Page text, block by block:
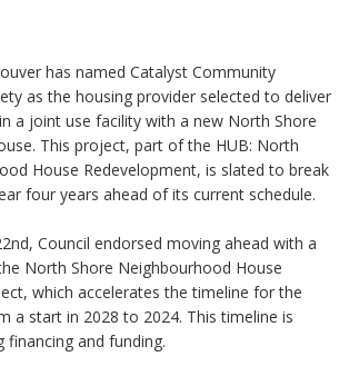
has named Catalyst Community
as the housing provider selected to deliver
a joint use facility with a new North Shore
This project, part of the HUB: North
House Redevelopment, is slated to break
four years ahead of its current schedule.
Council endorsed moving ahead with a
North Shore Neighbourhood House
which accelerates the timeline for the
a start in 2028 to 2024. This timeline is
financing and funding.